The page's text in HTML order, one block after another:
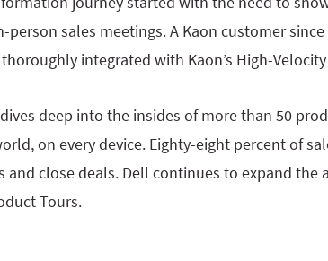
sales meetings. A Kaon customer since
integrated with Kaon’s High-
deep into the insides of more than 50
on every device. Eighty-eight percent of
and close deals. Dell continues to expand
Tours.